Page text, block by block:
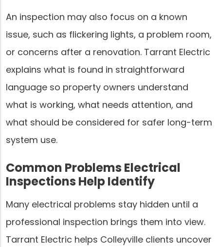
An inspection may also focus on a known
issue, such as flickering lights, a problem room,
or concerns after a renovation. Tarrant Electric
explains what is found in straightforward
language so property owners understand
what is working, what needs attention, and
what should be considered for safer long-term
system use.
Common Problems Electrical
Inspections Help Identify
Many electrical problems stay hidden until a
professional inspection brings them into view.
Tarrant Electric helps Colleyville clients uncover